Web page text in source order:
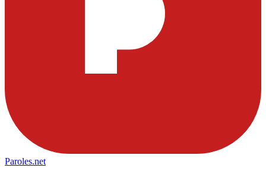
Paroles.net